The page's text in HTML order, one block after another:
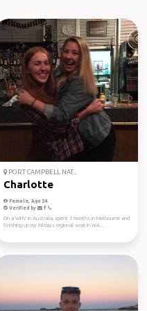
PORT CAMPBELL NAT...
Charlotte
Female, Age 34
Verified by
On a WHV in Australia, spent 3 months in Melbourne and
finishing up my 88days regional work in WA...